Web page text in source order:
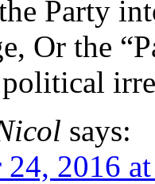
Party
Or the
says:
24, 2016